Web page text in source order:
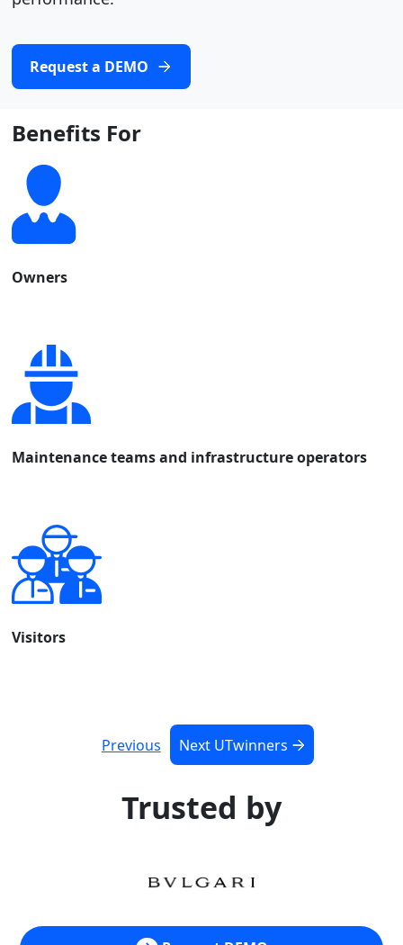
Request a DEMO
Benefits For
Owners
Maintenance teams and infrastructure operators
Visitors
Previous Next UTwinners
Trusted by